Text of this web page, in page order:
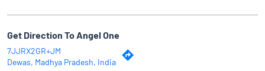
Get Direction To Angel One
7JJRX2GR+JM
Dewas, Madhya Pradesh, India